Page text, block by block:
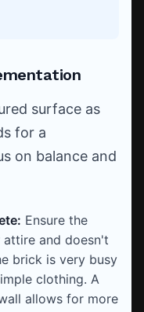
surface as
for a
on balance and
Ensure the
and doesn't
brick is very busy
clothing. A
allows for more